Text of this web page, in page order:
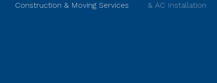
Construction & Moving Services
& AC Installation